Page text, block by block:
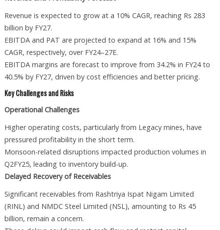
Revenue is expected to grow at a 10% CAGR, reaching Rs 283
billion by FY27.
EBITDA and PAT are projected to expand at 16% and 15%
CAGR, respectively, over FY24–27E.
EBITDA margins are forecast to improve from 34.2% in FY24 to
40.5% by FY27, driven by cost efficiencies and better pricing.
Key Challenges and Risks
Operational Challenges
Higher operating costs, particularly from Legacy mines, have
pressured profitability in the short term.
Monsoon-related disruptions impacted production volumes in
Q2FY25, leading to inventory build-up.
Delayed Recovery of Receivables
Significant receivables from Rashtriya Ispat Nigam Limited
(RINL) and NMDC Steel Limited (NSL), amounting to Rs 45
billion, remain a concern.